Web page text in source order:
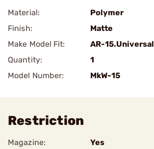
Material:
Polymer
Finish:
Matte
Make Model Fit:
AR-15.Universal
Quantity:
1
Model Number:
MkW-15
Restriction
Magazine:
Yes